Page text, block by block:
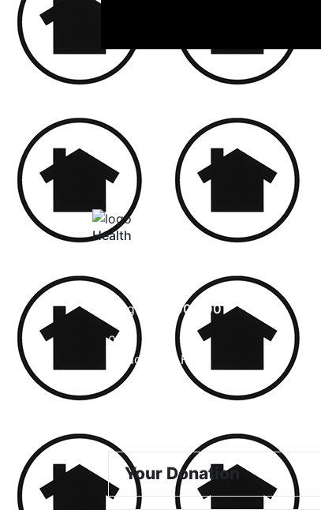
Health
Target
$5,000.00
0
Pledged So Far
Your Donation